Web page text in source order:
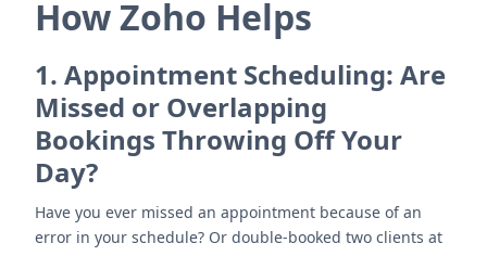
How Zoho Helps
1. Appointment Scheduling: Are
Missed or Overlapping
Bookings Throwing Off Your
Day?
Have you ever missed an appointment because of an
error in your schedule? Or double-booked two clients at